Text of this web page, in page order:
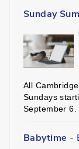
Sunday
All
Sundays
September 6.
Babytime -